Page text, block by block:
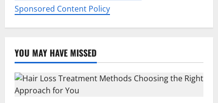
Sponsored Content Policy
YOU MAY HAVE MISSED